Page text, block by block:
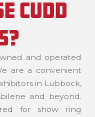
CUDD
and operated
are a convenient
in Lubbock,
and beyond.
for show ring